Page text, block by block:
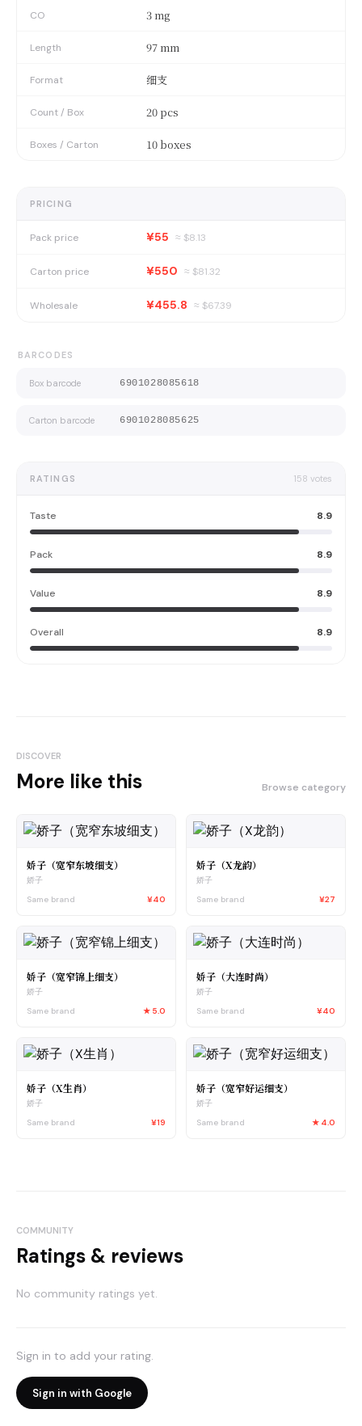
CO 3 mg
Length 97 mm
Format 细支
Count / Box 20 pcs
Boxes / Carton 10 boxes
PRICING
Pack price ¥55 ≈ $8.13
Carton price ¥550 ≈ $81.32
Wholesale ¥455.8 ≈ $67.39
BARCODES
Box barcode 6901028085618
Carton barcode 6901028085625
RATINGS 158 votes
Taste 8.9
Pack 8.9
Value 8.9
Overall 8.9
DISCOVER
More like this Browse category
娇子（宽窄东坡细支）
娇子
Same brand
¥40
娇子（X龙韵）
娇子
Same brand
¥27
娇子（宽窄锦上细支）
娇子
Same brand
★ 5.0
娇子（大连时尚）
娇子
Same brand
¥40
娇子（X生肖）
娇子
Same brand
¥19
娇子（宽窄好运细支）
娇子
Same brand
★ 4.0
COMMUNITY
Ratings & reviews
No community ratings yet.
Sign in to add your rating.
Sign in with Google